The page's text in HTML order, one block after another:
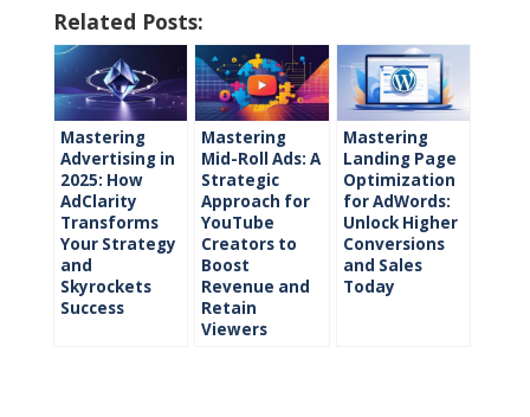
Related Posts:
Mastering
Advertising in
2025: How
AdClarity
Transforms
Your Strategy
and
Skyrockets
Success
Mastering
Mid-Roll Ads: A
Strategic
Approach for
YouTube
Creators to
Boost
Revenue and
Retain
Viewers
Mastering
Landing Page
Optimization
for AdWords:
Unlock Higher
Conversions
and Sales
Today